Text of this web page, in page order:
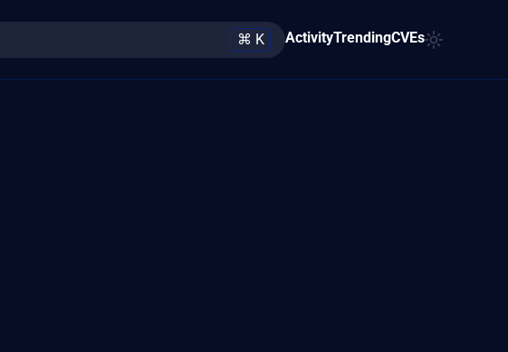
⌘ K ActivityTrendingCVEs